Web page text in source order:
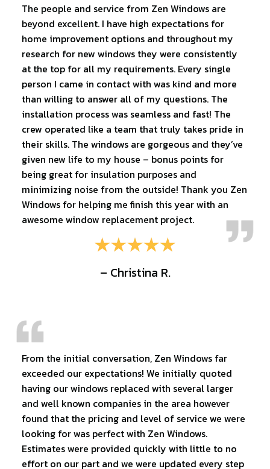
The people and service from Zen Windows are
beyond excellent. I have high expectations for
home improvement options and throughout my
research for new windows they were consistently
at the top for all my requirements. Every single
person I came in contact with was kind and more
than willing to answer all of my questions. The
installation process was seamless and fast! The
crew operated like a team that truly takes pride in
their skills. The windows are gorgeous and they’ve
given new life to my house – bonus points for
being great for insulation purposes and
minimizing noise from the outside! Thank you Zen
Windows for helping me finish this year with an
awesome window replacement project.
– Christina R.
From the initial conversation, Zen Windows far
exceeded our expectations! We initially quoted
having our windows replaced with several larger
and well known companies in the area however
found that the pricing and level of service we were
looking for was perfect with Zen Windows.
Estimates were provided quickly with little to no
effort on our part and we were updated every step